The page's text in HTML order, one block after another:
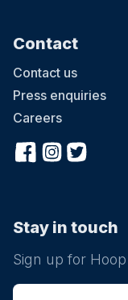
Contact
Contact us
Press enquiries
Careers
Stay in touch
Sign up for